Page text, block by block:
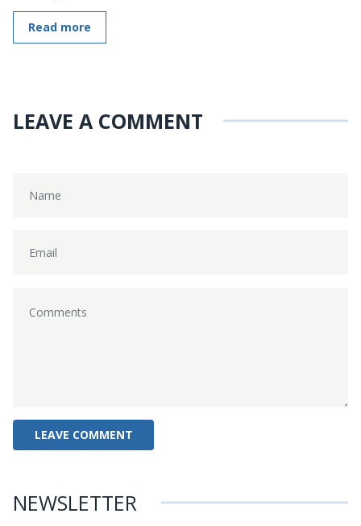
Read more
LEAVE A COMMENT
NEWSLETTER